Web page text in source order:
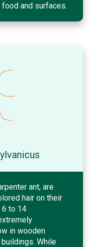
and surfaces.
ant, are
hair on their
6 to 14
in wooden
While